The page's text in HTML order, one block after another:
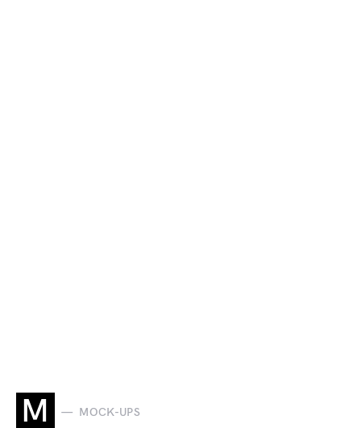
M MOCK-UPS